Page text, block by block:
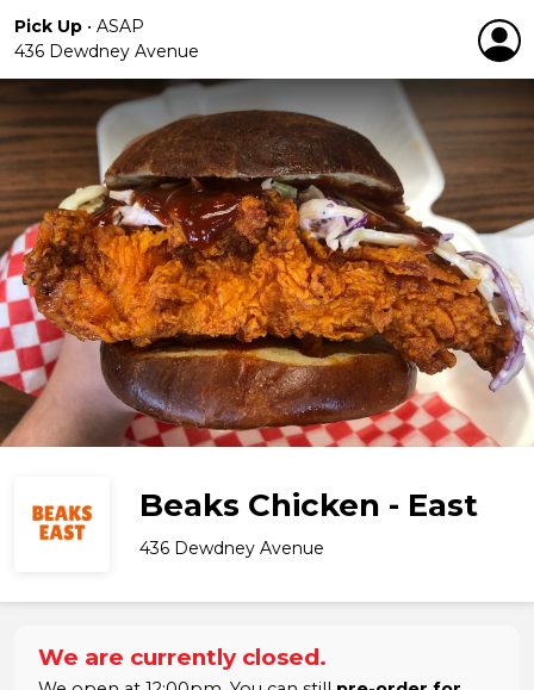
Pick Up • ASAP
436 Dewdney Avenue
Beaks Chicken - East
436 Dewdney Avenue
We are currently closed.